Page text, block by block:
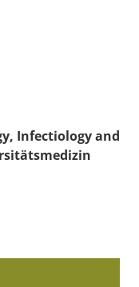
Infectiology and